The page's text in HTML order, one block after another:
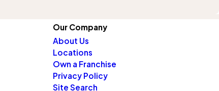
Our Company
About Us
Locations
Own a Franchise
Privacy Policy
Site Search